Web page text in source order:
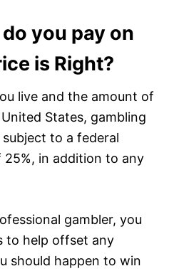
you pay on
is Right?
live and the amount of
States, gambling
to a federal
in addition to any
gambler, you
to help offset any
should happen to win